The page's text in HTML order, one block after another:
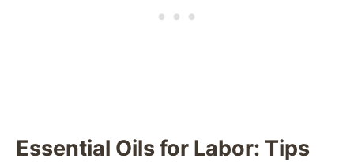
Essential Oils for Labor: Tips